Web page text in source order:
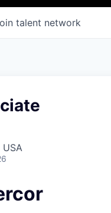
talent network
USA